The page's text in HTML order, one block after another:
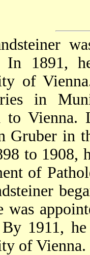
In 1891,
of
in
to Vienna.
Gruber in
to 1908,
of
was
1911,
of Vienna.